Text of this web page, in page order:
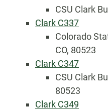
CSU Clark
Clark C337
Colorado
CO, 80523
Clark C347
CSU Clark
80523
Clark C349